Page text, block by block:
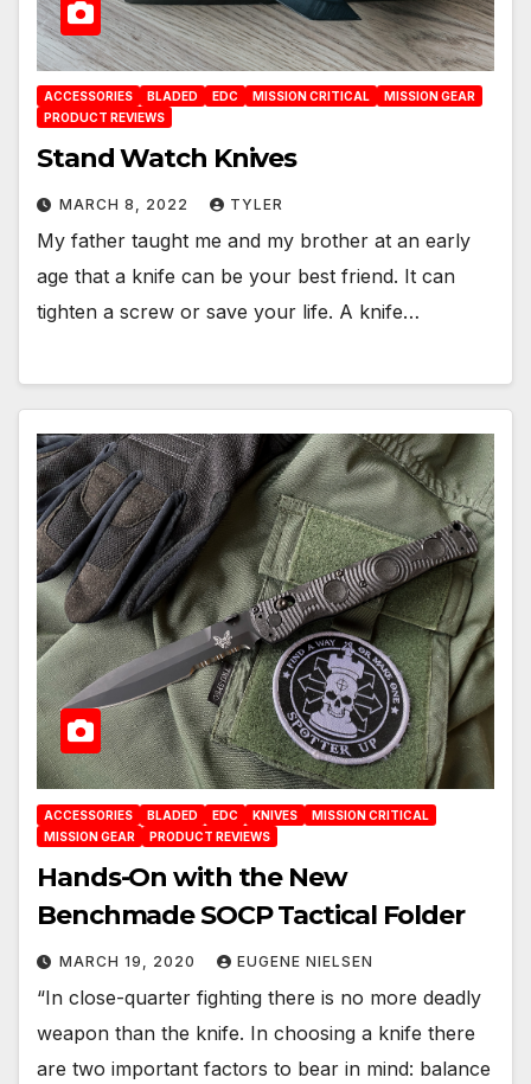
ACCESSORIES BLADED EDC MISSION CRITICAL
MISSION GEAR
PRODUCT REVIEWS
Stand Watch Knives
MARCH 8, 2022 TYLER
My father taught me and my brother at an early
age that a knife can be your best friend. It can
tighten a screw or save your life. A knife…
ACCESSORIES BLADED EDC KNIVES
MISSION CRITICAL
MISSION GEAR
PRODUCT REVIEWS
Hands-On with the New
Benchmade SOCP Tactical Folder
MARCH 19, 2020 EUGENE NIELSEN
“In close-quarter fighting there is no more deadly
weapon than the knife. In choosing a knife there
are two important factors to bear in mind: balance